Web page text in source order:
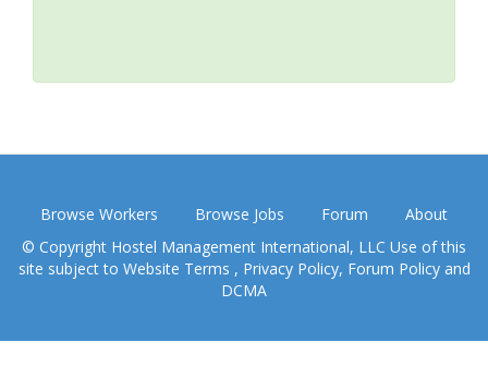
Browse Workers Browse Jobs Forum
About
© Copyright Hostel Management International, LLC Use of this
site subject to Website Terms , Privacy Policy, Forum Policyand
DCMA